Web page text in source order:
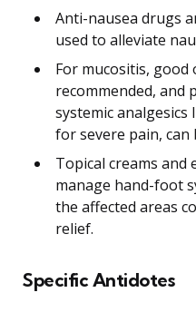
Anti-nausea drugs
used to alleviate
For mucositis, good
recommended, and
systemic analgesics
for severe pain, can
Topical creams and
manage hand-foot
the affected areas
relief.
Specific Antidotes